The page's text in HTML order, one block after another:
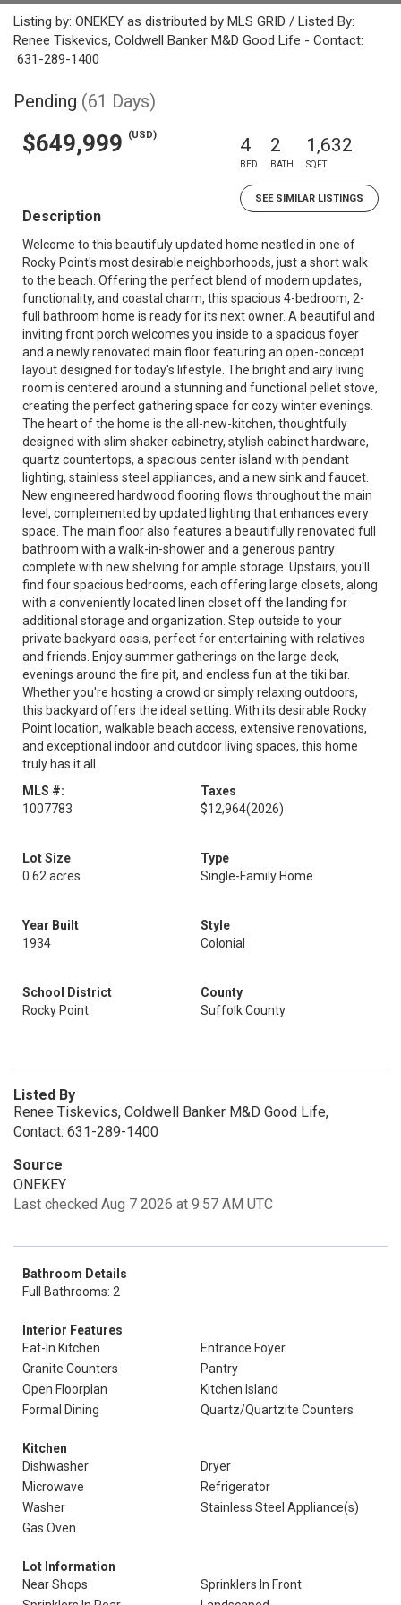
Listing by: ONEKEY as distributed by MLS GRID / Listed By:
Renee Tiskevics, Coldwell Banker M&D Good Life - Contact:
631-289-1400
Pending (61 Days)
$649,999 (USD) 4
BED
2
BATH
1,632
SQFT
SEE SIMILAR LISTINGS
Description
Welcome to this beautifuly updated home nestled in one of
Rocky Point's most desirable neighborhoods, just a short walk
to the beach. Offering the perfect blend of modern updates,
functionality, and coastal charm, this spacious 4-bedroom, 2-
full bathroom home is ready for its next owner. A beautiful and
inviting front porch welcomes you inside to a spacious foyer
and a newly renovated main floor featuring an open-concept
layout designed for today's lifestyle. The bright and airy living
room is centered around a stunning and functional pellet stove,
creating the perfect gathering space for cozy winter evenings.
The heart of the home is the all-new-kitchen, thoughtfully
designed with slim shaker cabinetry, stylish cabinet hardware,
quartz countertops, a spacious center island with pendant
lighting, stainless steel appliances, and a new sink and faucet.
New engineered hardwood flooring flows throughout the main
level, complemented by updated lighting that enhances every
space. The main floor also features a beautifully renovated full
bathroom with a walk-in-shower and a generous pantry
complete with new shelving for ample storage. Upstairs, you'll
find four spacious bedrooms, each offering large closets, along
with a conveniently located linen closet off the landing for
additional storage and organization. Step outside to your
private backyard oasis, perfect for entertaining with relatives
and friends. Enjoy summer gatherings on the large deck,
evenings around the fire pit, and endless fun at the tiki bar.
Whether you're hosting a crowd or simply relaxing outdoors,
this backyard offers the ideal setting. With its desirable Rocky
Point location, walkable beach access, extensive renovations,
and exceptional indoor and outdoor living spaces, this home
truly has it all.
MLS #:
1007783
Taxes
$12,964(2026)
Lot Size
0.62 acres
Type
Single-Family Home
Year Built
1934
Style
Colonial
School District
Rocky Point
County
Suffolk County
Listed By
Renee Tiskevics, Coldwell Banker M&D Good Life,
Contact: 631-289-1400
Source
ONEKEY
Last checked Aug 7 2026 at 9:57 AM UTC
Bathroom Details
Full Bathrooms: 2
Interior Features
Eat-In Kitchen
Entrance Foyer
Granite Counters
Pantry
Open Floorplan
Kitchen Island
Formal Dining
Quartz/Quartzite Counters
Kitchen
Dishwasher
Dryer
Microwave
Refrigerator
Washer
Stainless Steel Appliance(s)
Gas Oven
Lot Information
Near Shops
Sprinklers In Front